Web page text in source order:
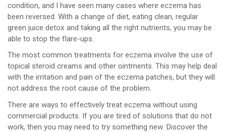
condition, and I have seen many cases where eczema has
been reversed. With a change of diet, eating clean, regular
green juice detox and taking all the right nutrients, you may be
able to stop the flare-ups.
The most common treatments for eczema involve the use of
topical steroid creams and other ointments. This may help deal
with the irritation and pain of the eczema patches, but they will
not address the root cause of the problem.
There are ways to effectively treat eczema without using
commercial products. If you are tired of solutions that do not
work, then you may need to try something new. Discover the